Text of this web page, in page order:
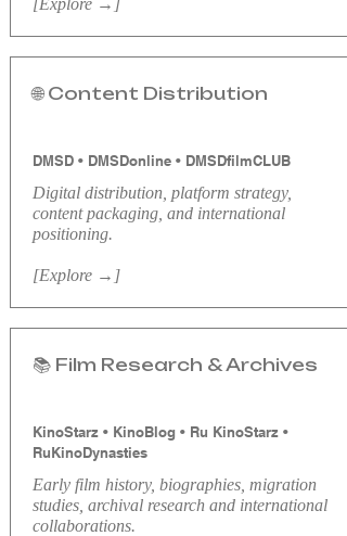
[Explore →]
🌐 Content Distribution
DMSD • DMSDonline • DMSDfilmCLUB
Digital distribution, platform strategy,
content packaging, and international
positioning.
[Explore →]
📚 Film Research & Archives
KinoStarz • KinoBlog • Ru KinoStarz •
RuKinoDynasties
​Early film history, biographies, migration
studies, archival research and international
collaborations.